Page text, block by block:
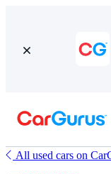
All used cars on